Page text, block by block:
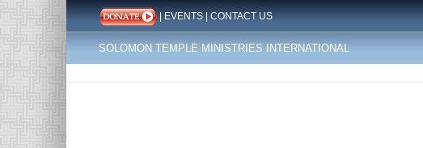
|EVENTS|CONTACT US
SOLOMON TEMPLE MINISTRIES INTERNATIONAL